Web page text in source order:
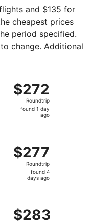
and $135 for
cheapest prices
period specified.
change. Additional
$272
Roundtrip,
found
$272
Roundtrip
found 1 day
ago
$277
Roundtrip,
found
$277
Roundtrip
found 4
days ago
$283
$283